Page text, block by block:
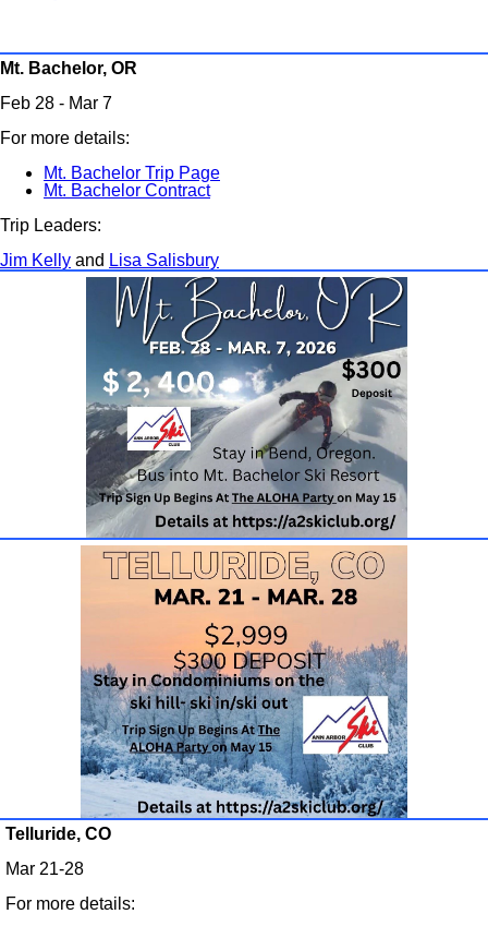
Mt. Bachelor, OR
Feb 28 - Mar 7
For more details:
Mt. Bachelor Trip Page
Mt. Bachelor Contract
Trip Leaders:
Jim Kelly and Lisa Salisbury
Telluride, CO
Mar 21-28
For more details: